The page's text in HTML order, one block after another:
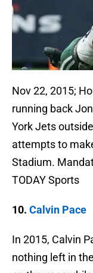
Nov 22, 2015;
running back
York Jets
attempts to
Stadium.
TODAY Sports
10. Calvin Pace
In 2015, Calvin
nothing left in